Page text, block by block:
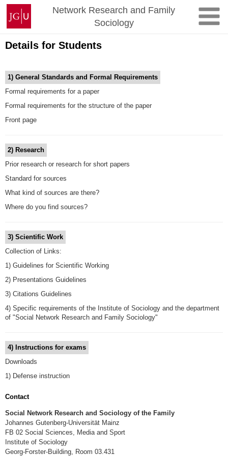
Skip
content
Johannes
Gutenberg
University
Mainz
Network Research and Family
Sociology
Details for Students
1) General Standards and Formal Requirements
Formal requirements for a paper
Formal requirements for the structure of the paper
Front page
2) Research
Prior research or research for short papers
Standard for sources
What kind of sources are there?
Where do you find sources?
3) Scientific Work
Collection of Links:
1) Guidelines for Scientific Working
2) Presentations Guidelines
3) Citations Guidelines
4) Specific requirements of the Institute of Sociology and the department
of "Social Network Research and Family Sociology"
4) Instructions for exams
Downloads
1) Defense instruction
Contact
Social Network Research and Sociology of the Family
Johannes Gutenberg-Universität Mainz
FB 02 Social Sciences, Media and Sport
Institute of Sociology
Georg-Forster-Building, Room 03.431